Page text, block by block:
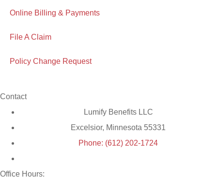
Online Billing & Payments
File A Claim
Policy Change Request
Contact
Lumify Benefits LLC
Excelsior, Minnesota 55331
Phone: (612) 202-1724
Office Hours: